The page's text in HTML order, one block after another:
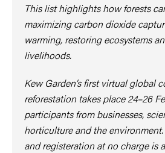
This list highlights how forests
maximizing carbon dioxide
warming, restoring ecosystems
livelihoods.
Kew Garden’s first virtual global
reforestation takes place 24–26
participants from businesses,
horticulture and the
and registeration at no charge is